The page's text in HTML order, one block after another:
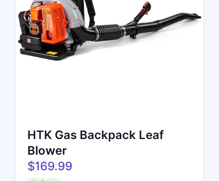
HTK Gas Backpack Leaf
Blower
$169.99